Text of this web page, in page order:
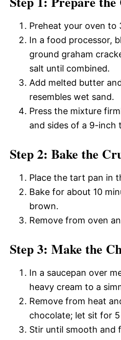
Preheat your oven to
In a food processor,
ground graham
salt until combined.
Add melted butter
resembles wet sand.
Press the mixture
and sides of a 9-inch
Step 2: Bake the
Place the tart pan in
Bake for about 10
brown.
Remove from oven
Step 3: Make the
In a saucepan over
heavy cream to a
Remove from heat
chocolate; let sit for
Stir until smooth and